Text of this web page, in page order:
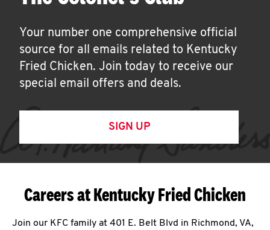
Your number one comprehensive official
source for all emails related to Kentucky
Fried Chicken. Join today to receive our
special email offers and deals.
SIGN UP
Careers at Kentucky Fried Chicken
Join our KFC family at 401 E. Belt Blvd in Richmond, VA,